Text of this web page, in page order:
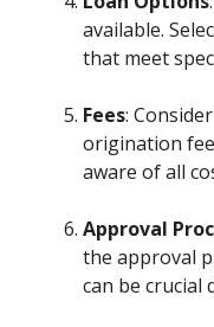
available.
that meet
Fees:
origination
aware of all
Approval
the approval
can be crucial